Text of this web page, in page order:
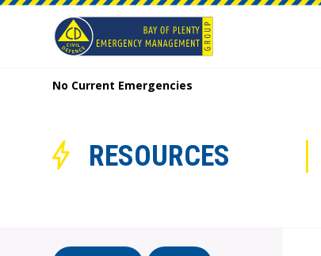
No Current Emergencies
RESOURCES